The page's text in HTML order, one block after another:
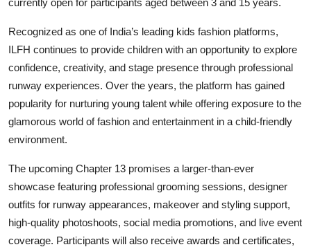
currently open for participants aged between 3 and 15 years.
Recognized as one of India’s leading kids fashion platforms,
ILFH continues to provide children with an opportunity to explore
confidence, creativity, and stage presence through professional
runway experiences. Over the years, the platform has gained
popularity for nurturing young talent while offering exposure to the
glamorous world of fashion and entertainment in a child-friendly
environment.
The upcoming Chapter 13 promises a larger-than-ever
showcase featuring professional grooming sessions, designer
outfits for runway appearances, makeover and styling support,
high-quality photoshoots, social media promotions, and live event
coverage. Participants will also receive awards and certificates,